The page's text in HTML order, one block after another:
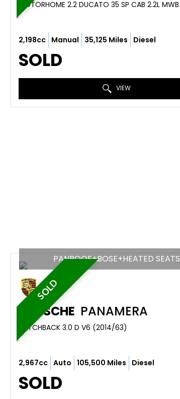
2,198cc Manual 35,125 Miles Diesel
SOLD
VIEW
SOLD
PANROOF+BOSE+HEATED SEATS
PORSCHE PANAMERA
HATCHBACK 3.0 D V6 (2014/63)
2,967cc Auto 105,500 Miles Diesel
SOLD